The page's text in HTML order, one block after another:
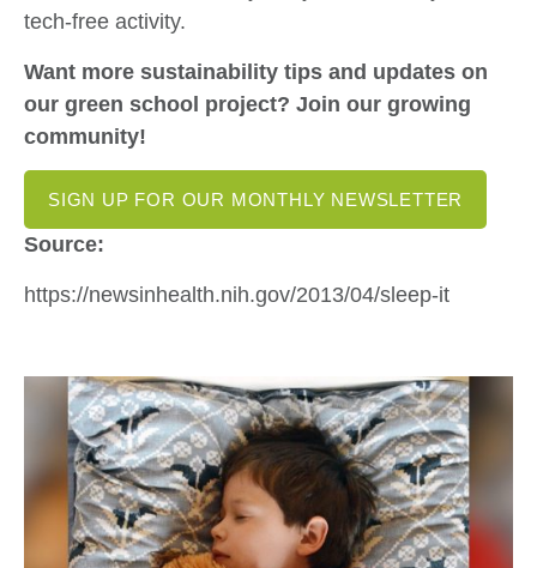
tech-free activity.
Want more sustainability tips and updates on
our green school project? Join our growing
community!
SIGN UP FOR OUR MONTHLY NEWSLETTER
Source:
https://newsinhealth.nih.gov/2013/04/sleep-it